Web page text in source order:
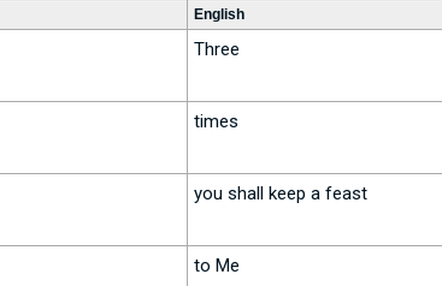
English
Three
times
you shall keep a feast
to Me